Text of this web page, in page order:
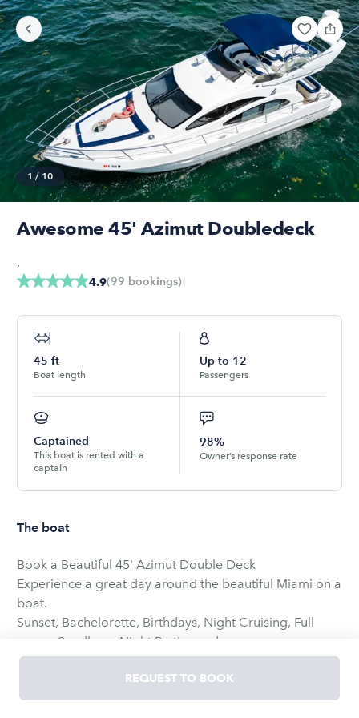
1 / 10
Awesome 45' Azimut Doubledeck
4.9(99 bookings)
,
45 ft
Boat length
Up to 12
Passengers
Captained
This boat is rented with a
captain
98%
Owner’s response rate
The boat
Book a Beautiful 45' Azimut Double Deck
Experience a great day around the beautiful Miami on a
boat.
Sunset, Bachelorette, Birthdays, Night Cruising, Full
moon, Sandbars, Night Parties and more.
RENTERS ARE NOT ALLOWED TO DRIVE THE BOAT.
A list of Captains to choose will be provided the day
before departure.
REQUEST TO BOOK